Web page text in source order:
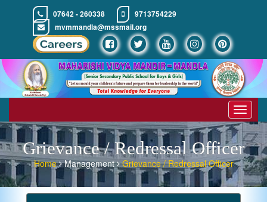
07642 - 260338
9713754229
mvmmandla@mssmail.org
Toggle
Grievance / Redressal Officer
Home Management Grievance / Redressal Officer